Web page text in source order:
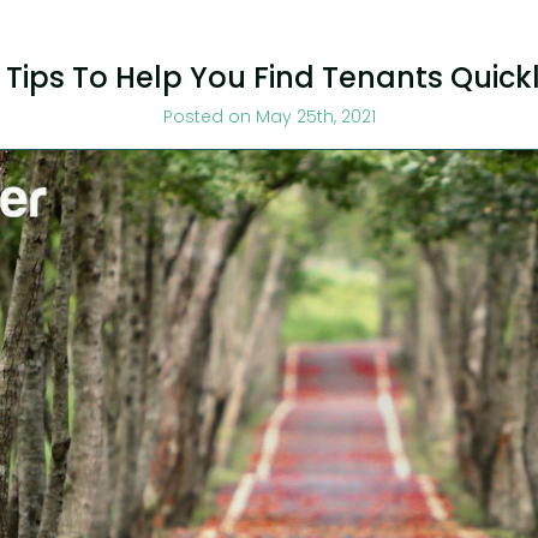
Tips To Help You Find Tenants
Posted on May 25th, 2021